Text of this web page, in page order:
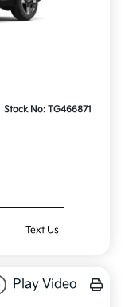
Stock No: TG466871
Text Us
Play Video